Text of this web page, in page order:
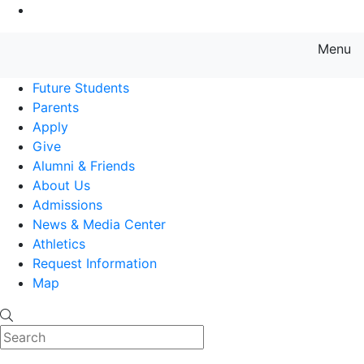
Menu
Future Students
Parents
Apply
Give
Alumni & Friends
About Us
Admissions
News & Media Center
Athletics
Request Information
Map
Search